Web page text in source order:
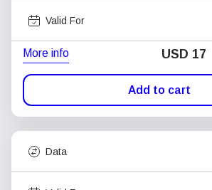
Valid For
More info USD 17
Add to cart
Data